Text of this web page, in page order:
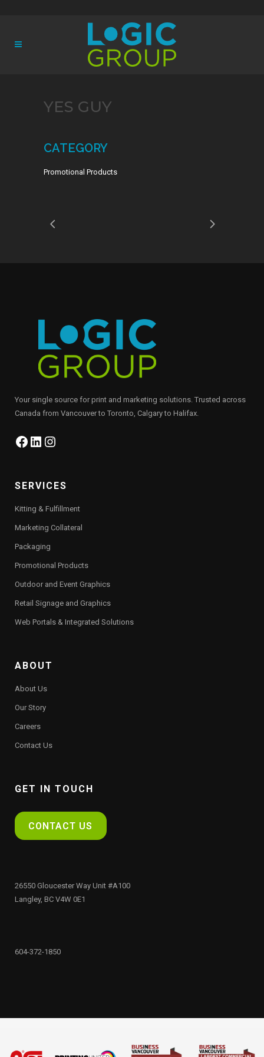
YES GUY
CATEGORY
Promotional Products
Your single source for print and marketing solutions. Trusted across
Canada from Vancouver to Toronto, Calgary to Halifax.
Facebook
LinkedIn
Instagram
SERVICES
Kitting & Fulfillment
Marketing Collateral
Packaging
Promotional Products
Outdoor and Event Graphics
Retail Signage and Graphics
Web Portals & Integrated Solutions
ABOUT
About Us
Our Story
Careers
Contact Us
GET IN TOUCH
CONTACT US
26550 Gloucester Way Unit #A100
Langley, BC V4W 0E1
604-372-1850